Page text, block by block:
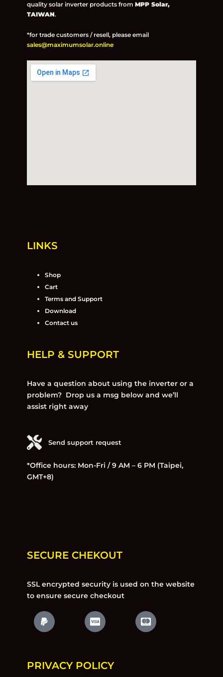
quality solar inverter products from MPP Solar,
TAIWAN.
*for trade customers / resell, please email
sales@maximumsolar.online
LINKS
Shop
Cart
Terms and Support
Download
Contact us
HELP & SUPPORT
Have a question about using the inverter or a
problem? Drop us a msg below and we’ll
assist right away
Send support request
*Office hours: Mon-Fri / 9 AM – 6 PM (Taipei,
GMT+8)
SECURE CHEKOUT
SSL encrypted security is used on the website
to ensure secure checkout
PRIVACY POLICY